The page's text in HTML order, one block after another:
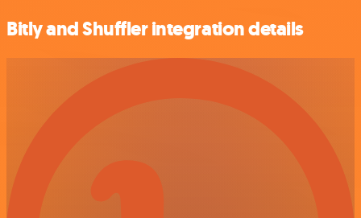
Bitly and Shuffler integration details